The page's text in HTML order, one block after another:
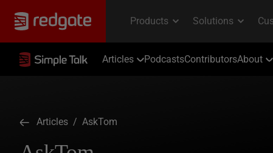
Articles PodcastsContributorsAbout
Articles / AskTom